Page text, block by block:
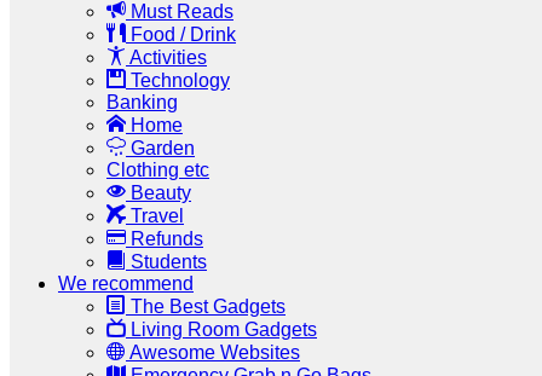
Must Reads
Food / Drink
Activities
Technology
Banking
Home
Garden
Clothing etc
Beauty
Travel
Refunds
Students
We recommend
The Best Gadgets
Living Room Gadgets
Awesome Websites